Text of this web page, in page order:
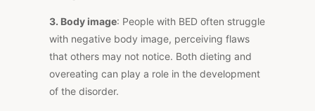
3. Body image: People with BED often struggle
with negative body image, perceiving flaws
that others may not notice. Both dieting and
overeating can play a role in the development
of the disorder.